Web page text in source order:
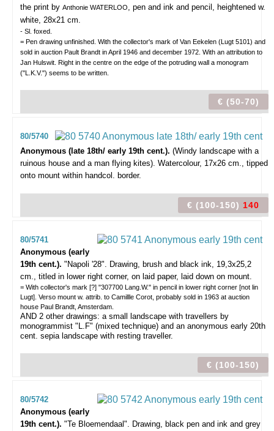
the print by Anthonie WATERLOO, pen and ink and pencil, heightened w.
white, 28x21 cm.
- Sl. foxed.
= Pen drawing unfinished. With the collector's mark of Van Eekelen (Lugt 5101) and
sold in auction Pault Brandt in April 1946 and december 1972. With an attribution to
Jan Hulswit. Right in the centre on the edge of the potruding wall a monogram
("L.K.V.") seems to be written.
€ (50-70)
80/5740
Anonymous (late 18th/ early 19th cent.). (Windy landscape with a
ruinous house and a man flying kites). Watercolour, 17x26 cm., tipped
onto mount within handcol. border.
€ (100-150) 140
80/5741
Anonymous (early
19th cent.). "Napoli '28". Drawing, brush and black ink, 19,3x25,2
cm., titled in lower right corner, on laid paper, laid down on mount.
= With collector's mark [?] "307700 Lang.W." in pencil in lower right corner [not lin
Lugt]. Verso mount w. attrib. to Camillle Corot, probably sold in 1963 at auction
house Paul Brandt, Amsterdam.
AND 2 other drawings: a small landscape with travellers by
monogrammist "L.F" (mixed technique) and an anonymous early 20th
cent. sepia landscape with resting traveller.
€ (100-150)
80/5742
Anonymous (early
19th cent.). "Te Bloemendaal". Drawing, black pen and ink and grey